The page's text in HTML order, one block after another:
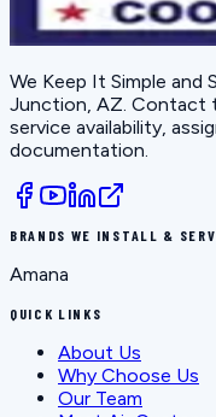
We Keep It Simple and
Junction, AZ .
service availability,
documentation.
BRANDS WE INSTALL &
Amana
QUICK LINKS
About Us
Why Choose Us
Our Team